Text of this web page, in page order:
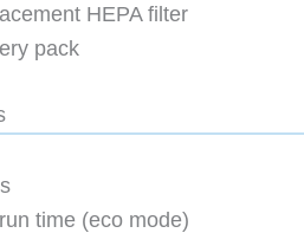
HEPA filter
pack
time (eco mode)